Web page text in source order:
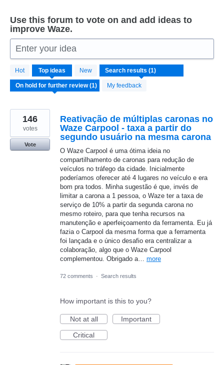
Use this forum to vote on and add ideas to
improve Waze.
Enter your idea
Hot Top ideas New
My feedback
result
found
Reativação de múltiplas caronas no
Waze Carpool - taxa a partir do
segundo usuário na mesma carona
O Waze Carpool é uma ótima ideia no
compartilhamento de caronas para redução de
veículos no tráfego da cidade. Inicialmente
poderíamos oferecer até 4 lugares no veículo e era
bom pra todos. Minha sugestão é que, invés de
limitar a carona a 1 pessoa, o Waze ter a taxa de
serviço de 10% a partir da segunda carona no
mesmo roteiro, para que tenha recursos na
manutenção e aperfeiçoamento da ferramenta. Eu já
fazia o Carpool da mesma forma que a ferramenta
foi lançada e o único desafio era centralizar a
colaboração, algo que o Waze Carpool
complementou. Obrigado a… more
146
votes
Vote
72 comments · Search results
How important is this to you?
Not at all
Important
Critical